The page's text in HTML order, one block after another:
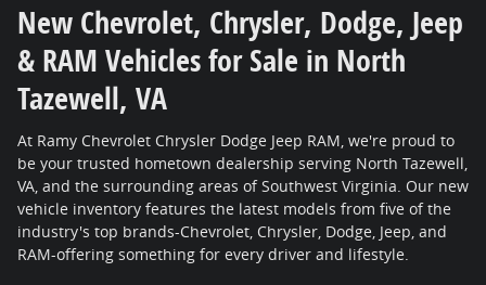
New Chevrolet, Chrysler, Dodge, Jeep
& RAM Vehicles for Sale in North
Tazewell, VA
At Ramy Chevrolet Chrysler Dodge Jeep RAM, we're proud to
be your trusted hometown dealership serving North Tazewell,
VA, and the surrounding areas of Southwest Virginia. Our new
vehicle inventory features the latest models from five of the
industry's top brands-Chevrolet, Chrysler, Dodge, Jeep, and
RAM-offering something for every driver and lifestyle.